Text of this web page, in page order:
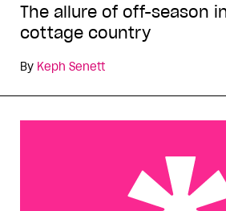
The allure of off-season
cottage country
By Keph Senett